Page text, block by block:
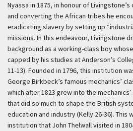
Nyassa in 1875, in honour of
and converting the African tribes he
eradicating slavery by setting up
missions. In this endeavour, Livingstone
background as a working-class boy
capped by his studies at Anderson’s
11-13). Founded in 1796, this institution
George Birkbeck’s famous mechanics’
which after 1823 grew into the
that did so much to shape the British
education and industry (Kelly 26-36). This
institution that John Thelwall visited in